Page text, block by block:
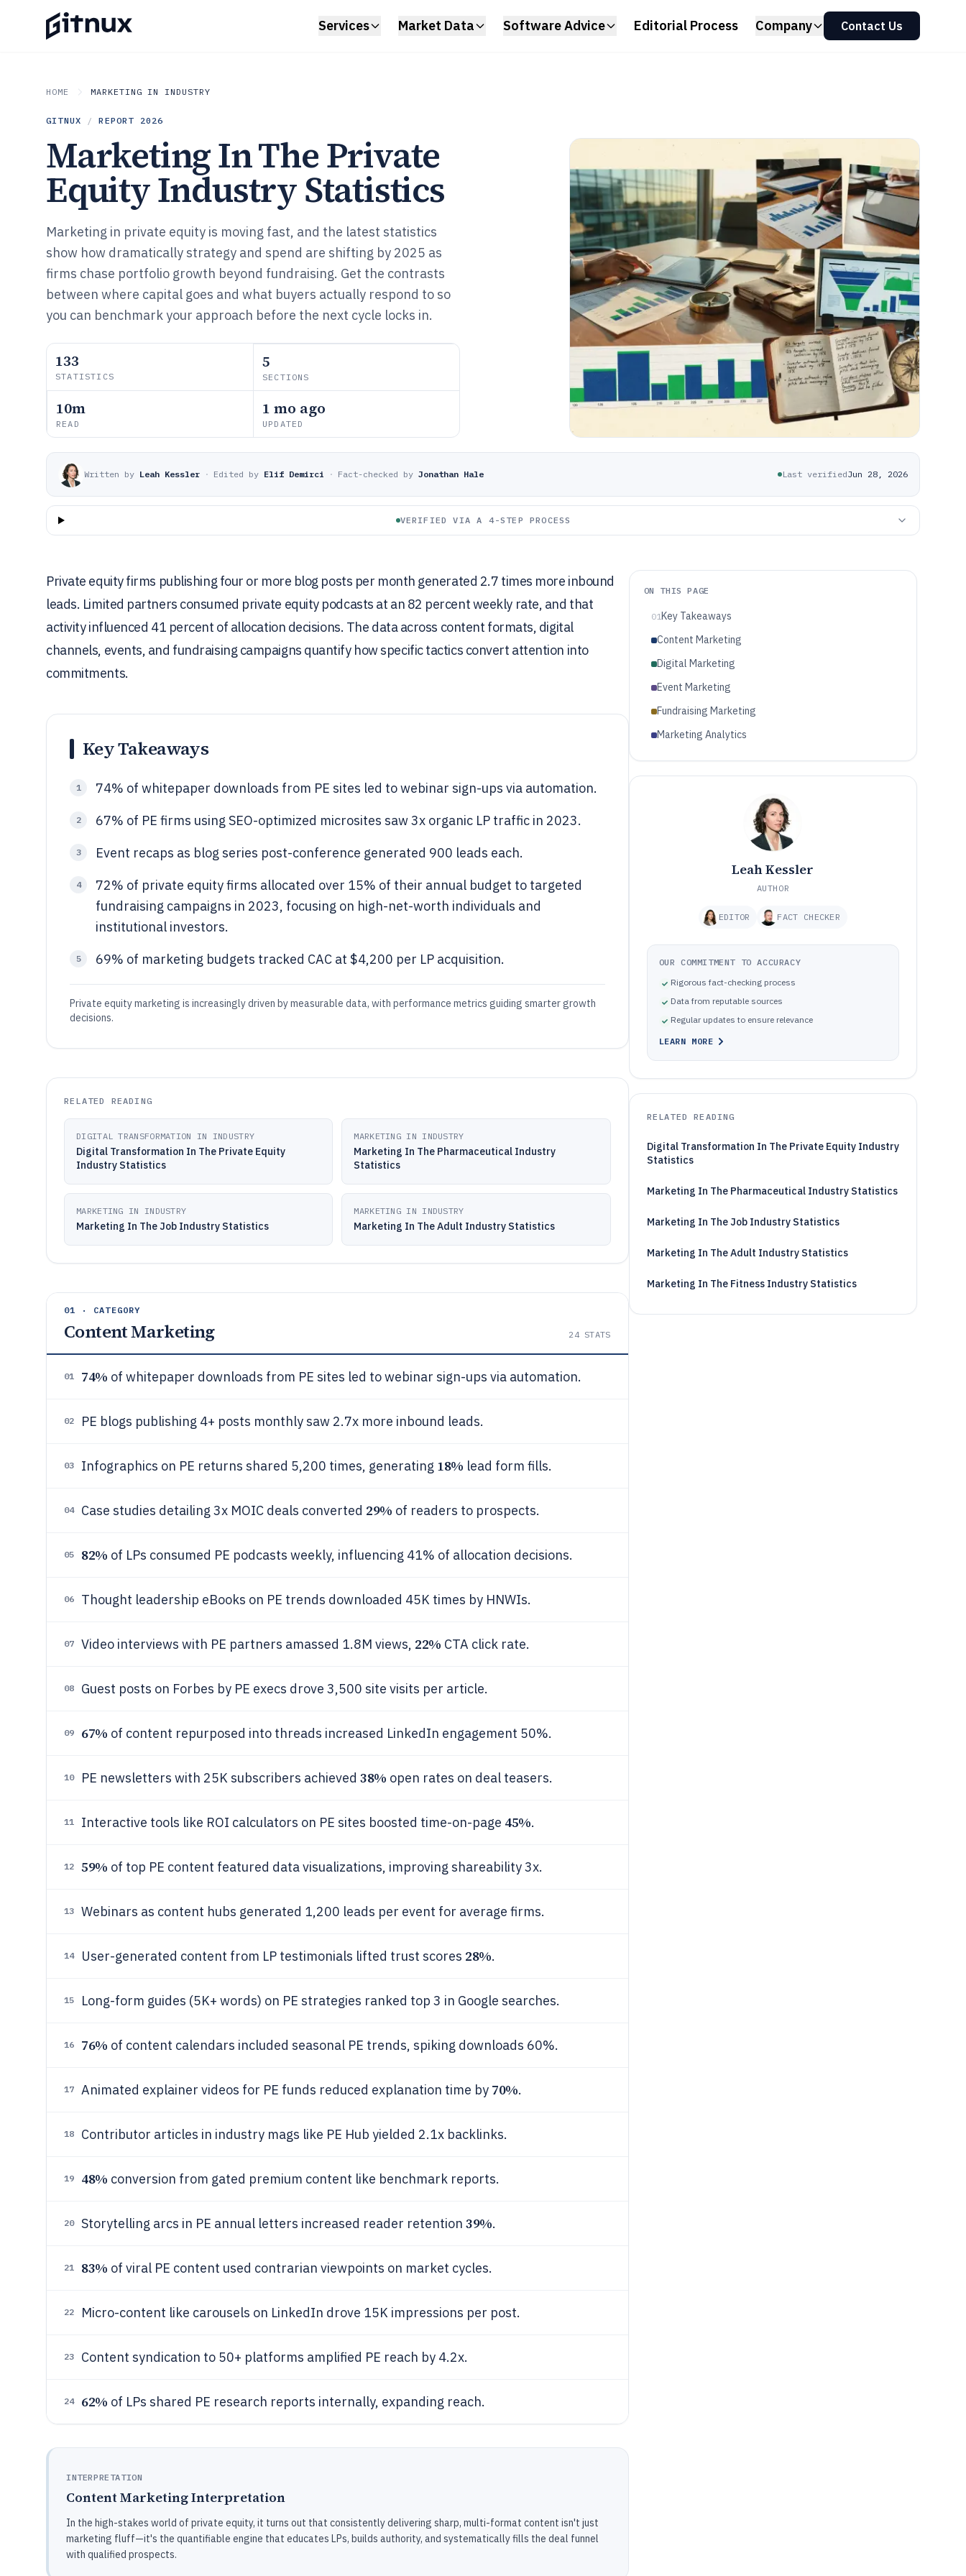
Services Market Data Software Advice Editorial Process Company Contact Us
HOME MARKETING IN INDUSTRY
GITNUX / REPORT 2026
Marketing In The Private
Equity Industry Statistics
Marketing in private equity is moving fast, and the latest statistics
show how dramatically strategy and spend are shifting by 2025 as
firms chase portfolio growth beyond fundraising. Get the contrasts
between where capital goes and what buyers actually respond to so
you can benchmark your approach before the next cycle locks in.
133
STATISTICS
5
SECTIONS
10m
READ
1 mo ago
UPDATED
Written by Leah Kessler · Edited by Elif Demirci · Fact-checked by Jonathan Hale Last verifiedJun 28, 2026
VERIFIED VIA A 4-STEP PROCESS
Private equity firms publishing four or more blog posts per month generated 2.7 times more inbound
leads. Limited partners consumed private equity podcasts at an 82 percent weekly rate, and that
activity influenced 41 percent of allocation decisions. The data across content formats, digital
channels, events, and fundraising campaigns quantify how specific tactics convert attention into
commitments.
Key Takeaways
1 74% of whitepaper downloads from PE sites led to webinar sign-ups via automation.
2 67% of PE firms using SEO-optimized microsites saw 3x organic LP traffic in 2023.
3 Event recaps as blog series post-conference generated 900 leads each.
4
72% of private equity firms allocated over 15% of their annual budget to targeted
fundraising campaigns in 2023, focusing on high-net-worth individuals and
institutional investors.
5 69% of marketing budgets tracked CAC at $4,200 per LP acquisition.
Private equity marketing is increasingly driven by measurable data, with performance metrics guiding smarter growth
decisions.
RELATED READING
DIGITAL TRANSFORMATION IN INDUSTRY
Digital Transformation In The Private Equity
Industry Statistics
MARKETING IN INDUSTRY
Marketing In The Pharmaceutical Industry
Statistics
MARKETING IN INDUSTRY
Marketing In The Job Industry Statistics
MARKETING IN INDUSTRY
Marketing In The Adult Industry Statistics
01 · CATEGORY
Content Marketing 24STATS
01 74% of whitepaper downloads from PE sites led to webinar sign-ups via automation.
02 PE blogs publishing 4+ posts monthly saw 2.7x more inbound leads.
03 Infographics on PE returns shared 5,200 times, generating 18% lead form fills.
04 Case studies detailing 3x MOIC deals converted 29% of readers to prospects.
05 82% of LPs consumed PE podcasts weekly, influencing 41% of allocation decisions.
06 Thought leadership eBooks on PE trends downloaded 45K times by HNWIs.
07 Video interviews with PE partners amassed 1.8M views, 22% CTA click rate.
08 Guest posts on Forbes by PE execs drove 3,500 site visits per article.
09 67% of content repurposed into threads increased LinkedIn engagement 50%.
10 PE newsletters with 25K subscribers achieved 38% open rates on deal teasers.
11 Interactive tools like ROI calculators on PE sites boosted time-on-page 45%.
12 59% of top PE content featured data visualizations, improving shareability 3x.
13 Webinars as content hubs generated 1,200 leads per event for average firms.
14 User-generated content from LP testimonials lifted trust scores 28%.
15 Long-form guides (5K+ words) on PE strategies ranked top 3 in Google searches.
16 76% of content calendars included seasonal PE trends, spiking downloads 60%.
17 Animated explainer videos for PE funds reduced explanation time by 70%.
18 Contributor articles in industry mags like PE Hub yielded 2.1x backlinks.
19 48% conversion from gated premium content like benchmark reports.
20 Storytelling arcs in PE annual letters increased reader retention 39%.
21 83% of viral PE content used contrarian viewpoints on market cycles.
22 Micro-content like carousels on LinkedIn drove 15K impressions per post.
23 Content syndication to 50+ platforms amplified PE reach by 4.2x.
24 62% of LPs shared PE research reports internally, expanding reach.
INTERPRETATION
Content Marketing Interpretation
In the high-stakes world of private equity, it turns out that consistently delivering sharp, multi-format content isn't just
marketing fluff—it's the quantifiable engine that educates LPs, builds authority, and systematically fills the deal funnel
with qualified prospects.
ON THIS PAGE
01Key Takeaways
Content Marketing
Digital Marketing
Event Marketing
Fundraising Marketing
Marketing Analytics
Leah Kessler
AUTHOR
EDITOR FACT CHECKER
OUR COMMITMENT TO ACCURACY
Rigorous fact-checking process
Data from reputable sources
Regular updates to ensure relevance
LEARN MORE
RELATED READING
Digital Transformation In The Private Equity Industry
Statistics
Marketing In The Pharmaceutical Industry Statistics
Marketing In The Job Industry Statistics
Marketing In The Adult Industry Statistics
Marketing In The Fitness Industry Statistics